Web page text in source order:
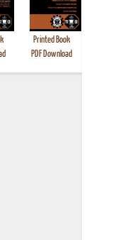
Printed Book
PDF Download